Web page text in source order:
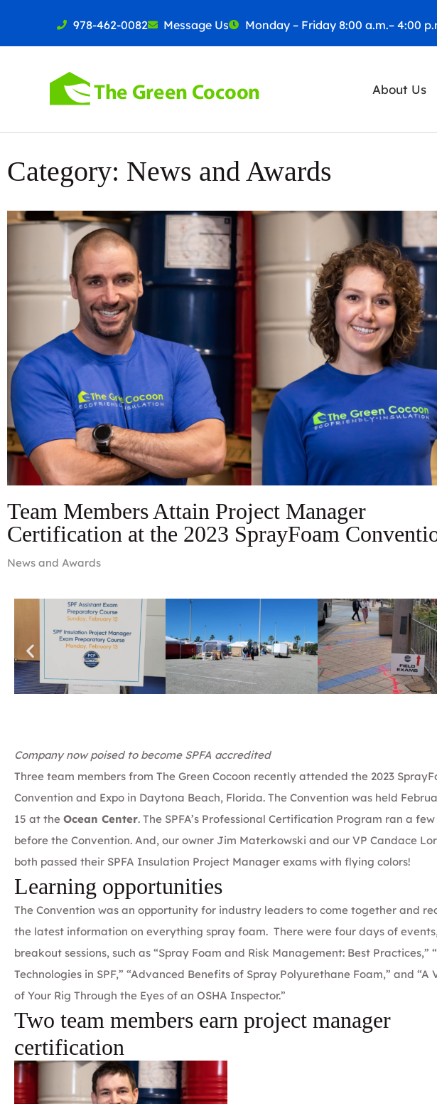
978-462-0082 Message Us Monday – Friday 8:00 a.m.– 4:00
About Us
Category: News and Awards
Team Members Attain Project Manager
Certification at the 2023 SprayFoam
News and Awards
Company now poised to become SPFA accredited
Three team members from The Green Cocoon recently attended the 2023
Convention and Expo in Daytona Beach, Florida. The Convention was held
15 at the Ocean Center. The SPFA’s Professional Certification Program ran a
before the Convention. And, our owner Jim Materkowski and our VP Candace
both passed their SPFA Insulation Project Manager exams with flying colors!
Learning opportunities
The Convention was an opportunity for industry leaders to come together and
the latest information on everything spray foam. There were four days of
breakout sessions, such as “Spray Foam and Risk Management: Best Practices,”
Technologies in SPF,” “Advanced Benefits of Spray Polyurethane Foam,” and “A
of Your Rig Through the Eyes of an OSHA Inspector.”
Two team members earn project manager
certification